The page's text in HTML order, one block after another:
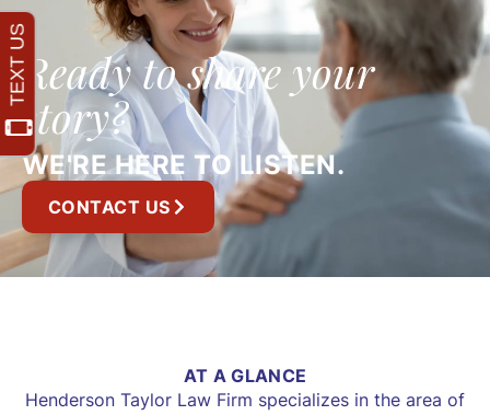
Ready to share your
story?
WE'RE HERE TO LISTEN.
CONTACT US
AT A GLANCE
Henderson Taylor Law Firm specializes in the area of